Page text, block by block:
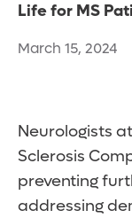
Life for MS
March 15, 2024
Neurologists
Sclerosis
preventing
addressing